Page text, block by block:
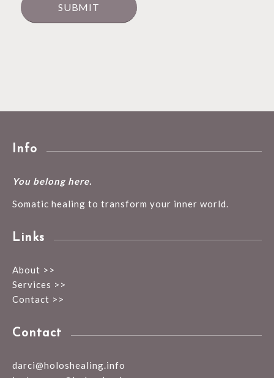
Info
You belong here.
Somatic healing to transform your inner world.
Links
About >>
Services >>
Contact >>
Contact
darci@holoshealing.info